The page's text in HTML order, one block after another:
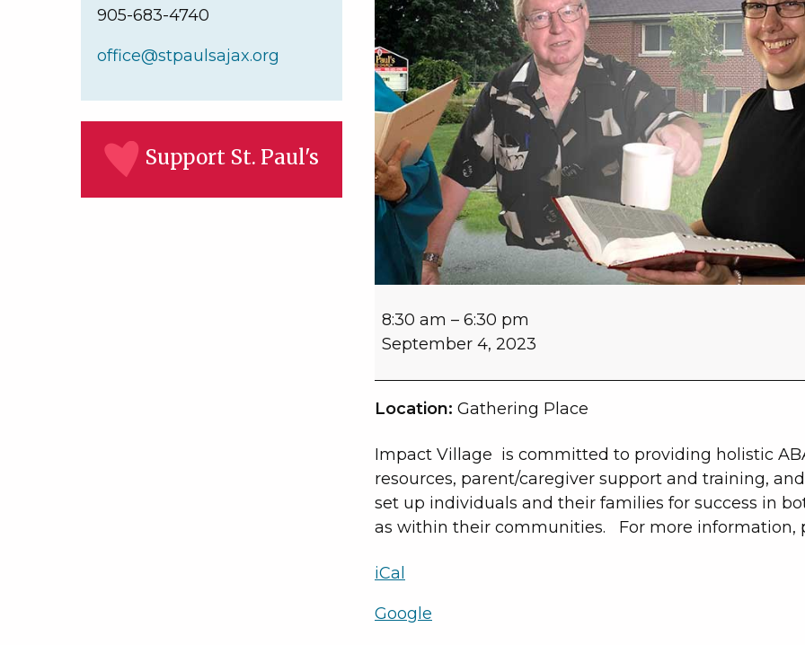
905-683-4740
office@stpaulsajax.org
Support St. Paul's
8:30 am – 6:30 pm
September 4, 2023
Location: Gathering Place
Impact Village is committed to providing holistic
resources, parent/caregiver support and training,
set up individuals and their families for success in
as within their communities. For more information,
iCal
Google